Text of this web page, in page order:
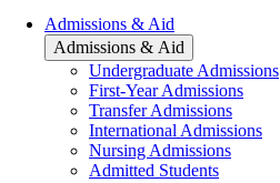
Main
navigation
Admissions & Aid
Admissions & Aid
Undergraduate Admissions
First-Year Admissions
Transfer Admissions
International Admissions
Nursing Admissions
Admitted Students